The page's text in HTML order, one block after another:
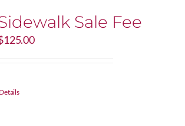
Sale Fee
125.00
Details